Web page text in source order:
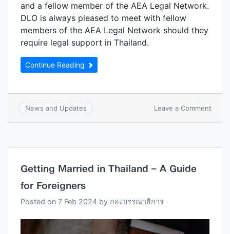
and a fellow member of the AEA Legal Network.
DLO is always pleased to meet with fellow
members of the AEA Legal Network should they
require legal support in Thailand.
Continue Reading
News and Updates Leave a Comment
Getting Married in Thailand – A Guide
for Foreigners
Posted on 7 Feb 2024 by กองบรรณาธิการ